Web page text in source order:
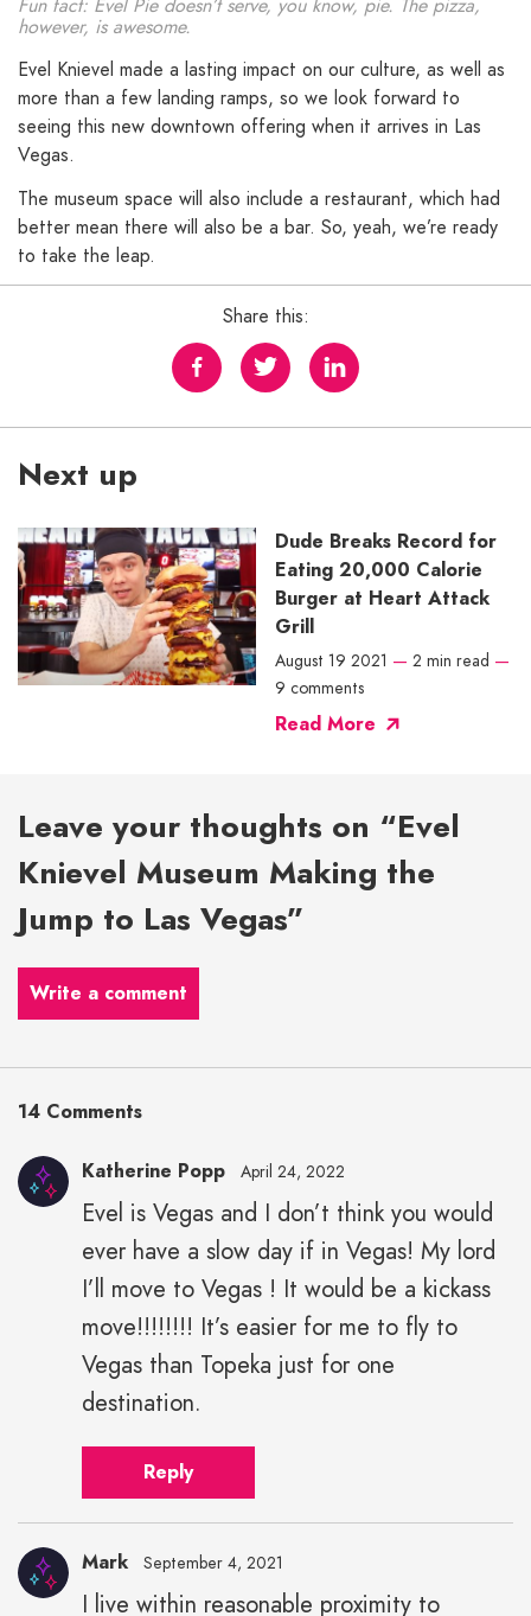
however, is awesome.
Evel Knievel made a lasting impact on our culture, as well as
more than a few landing ramps, so we look forward to
seeing this new downtown offering when it arrives in Las
Vegas.
The museum space will also include a restaurant, which had
better mean there will also be a bar. So, yeah, we’re ready
to take the leap.
Share this:
Next up
Dude Breaks Record for
Eating 20,000 Calorie
Burger at Heart Attack
Grill
August 19 2021 — 2 min read —
9 comments
Read More
Leave your thoughts on “Evel
Knievel Museum Making the
Jump to Las Vegas”
Write a comment
14 Comments
Katherine Popp April 24, 2022
Evel is Vegas and I don’t think you would
ever have a slow day if in Vegas! My lord
I’ll move to Vegas ! It would be a kickass
move!!!!!!!! It’s easier for me to fly to
Vegas than Topeka just for one
destination.
Reply
Mark September 4, 2021
I live within reasonable proximity to